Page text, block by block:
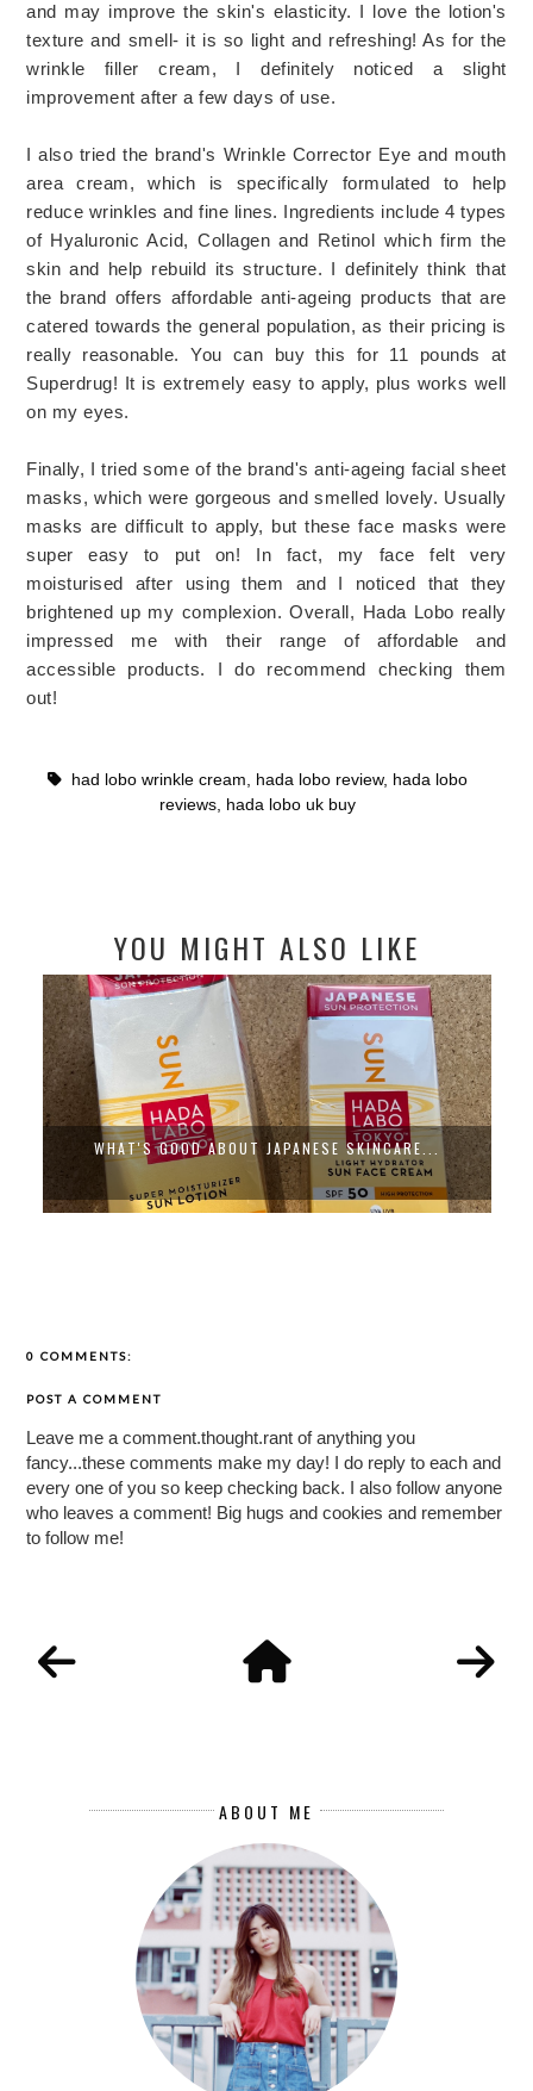
and may improve the skin's elasticity. I love the lotion's
texture and smell- it is so light and refreshing! As for the
wrinkle filler cream, I definitely noticed a slight
improvement after a few days of use.
I also tried the brand's Wrinkle Corrector Eye and mouth
area cream, which is specifically formulated to help
reduce wrinkles and fine lines. Ingredients include 4 types
of Hyaluronic Acid, Collagen and Retinol which firm the
skin and help rebuild its structure. I definitely think that
the brand offers affordable anti-ageing products that are
catered towards the general population, as their pricing is
really reasonable. You can buy this for 11 pounds at
Superdrug! It is extremely easy to apply, plus works well
on my eyes.
Finally, I tried some of the brand's anti-ageing facial sheet
masks, which were gorgeous and smelled lovely. Usually
masks are difficult to apply, but these face masks were
super easy to put on! In fact, my face felt very
moisturised after using them and I noticed that they
brightened up my complexion. Overall, Hada Lobo really
impressed me with their range of affordable and
accessible products. I do recommend checking them
out!
had lobo wrinkle cream, hada lobo review, hada lobo
reviews, hada lobo uk buy
YOU MIGHT ALSO LIKE
WHAT'S GOOD ABOUT JAPANESE SKINCARE...
0 COMMENTS:
POST A COMMENT
Leave me a comment.thought.rant of anything you
fancy...these comments make my day! I do reply to each and
every one of you so keep checking back. I also follow anyone
who leaves a comment! Big hugs and cookies and remember
to follow me!
ABOUT ME